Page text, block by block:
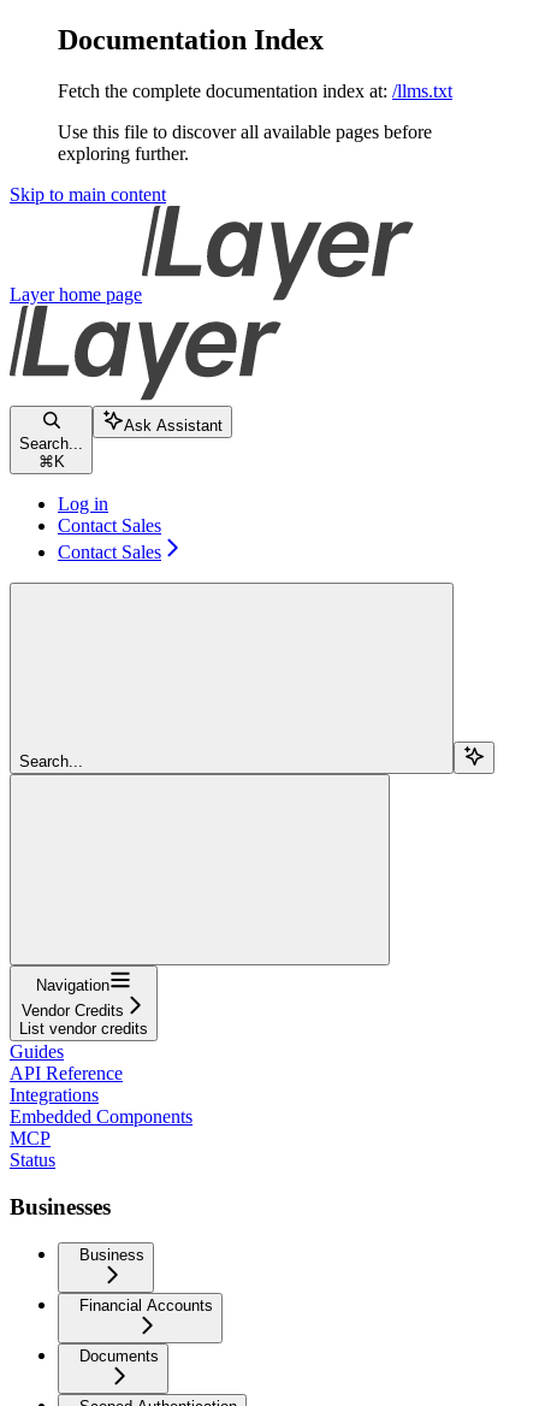
Documentation Index
Fetch the complete documentation index at: /llms.txt
Use this file to discover all available pages before
exploring further.
Skip to main content
Layerhome page
Search...
⌘ K
Ask Assistant
Log in
Contact Sales
Contact Sales
Search...
Navigation
Vendor Credits
List vendor credits
Guides
API Reference
Integrations
Embedded Components
MCP
Status
Businesses
Business
Financial Accounts
Documents